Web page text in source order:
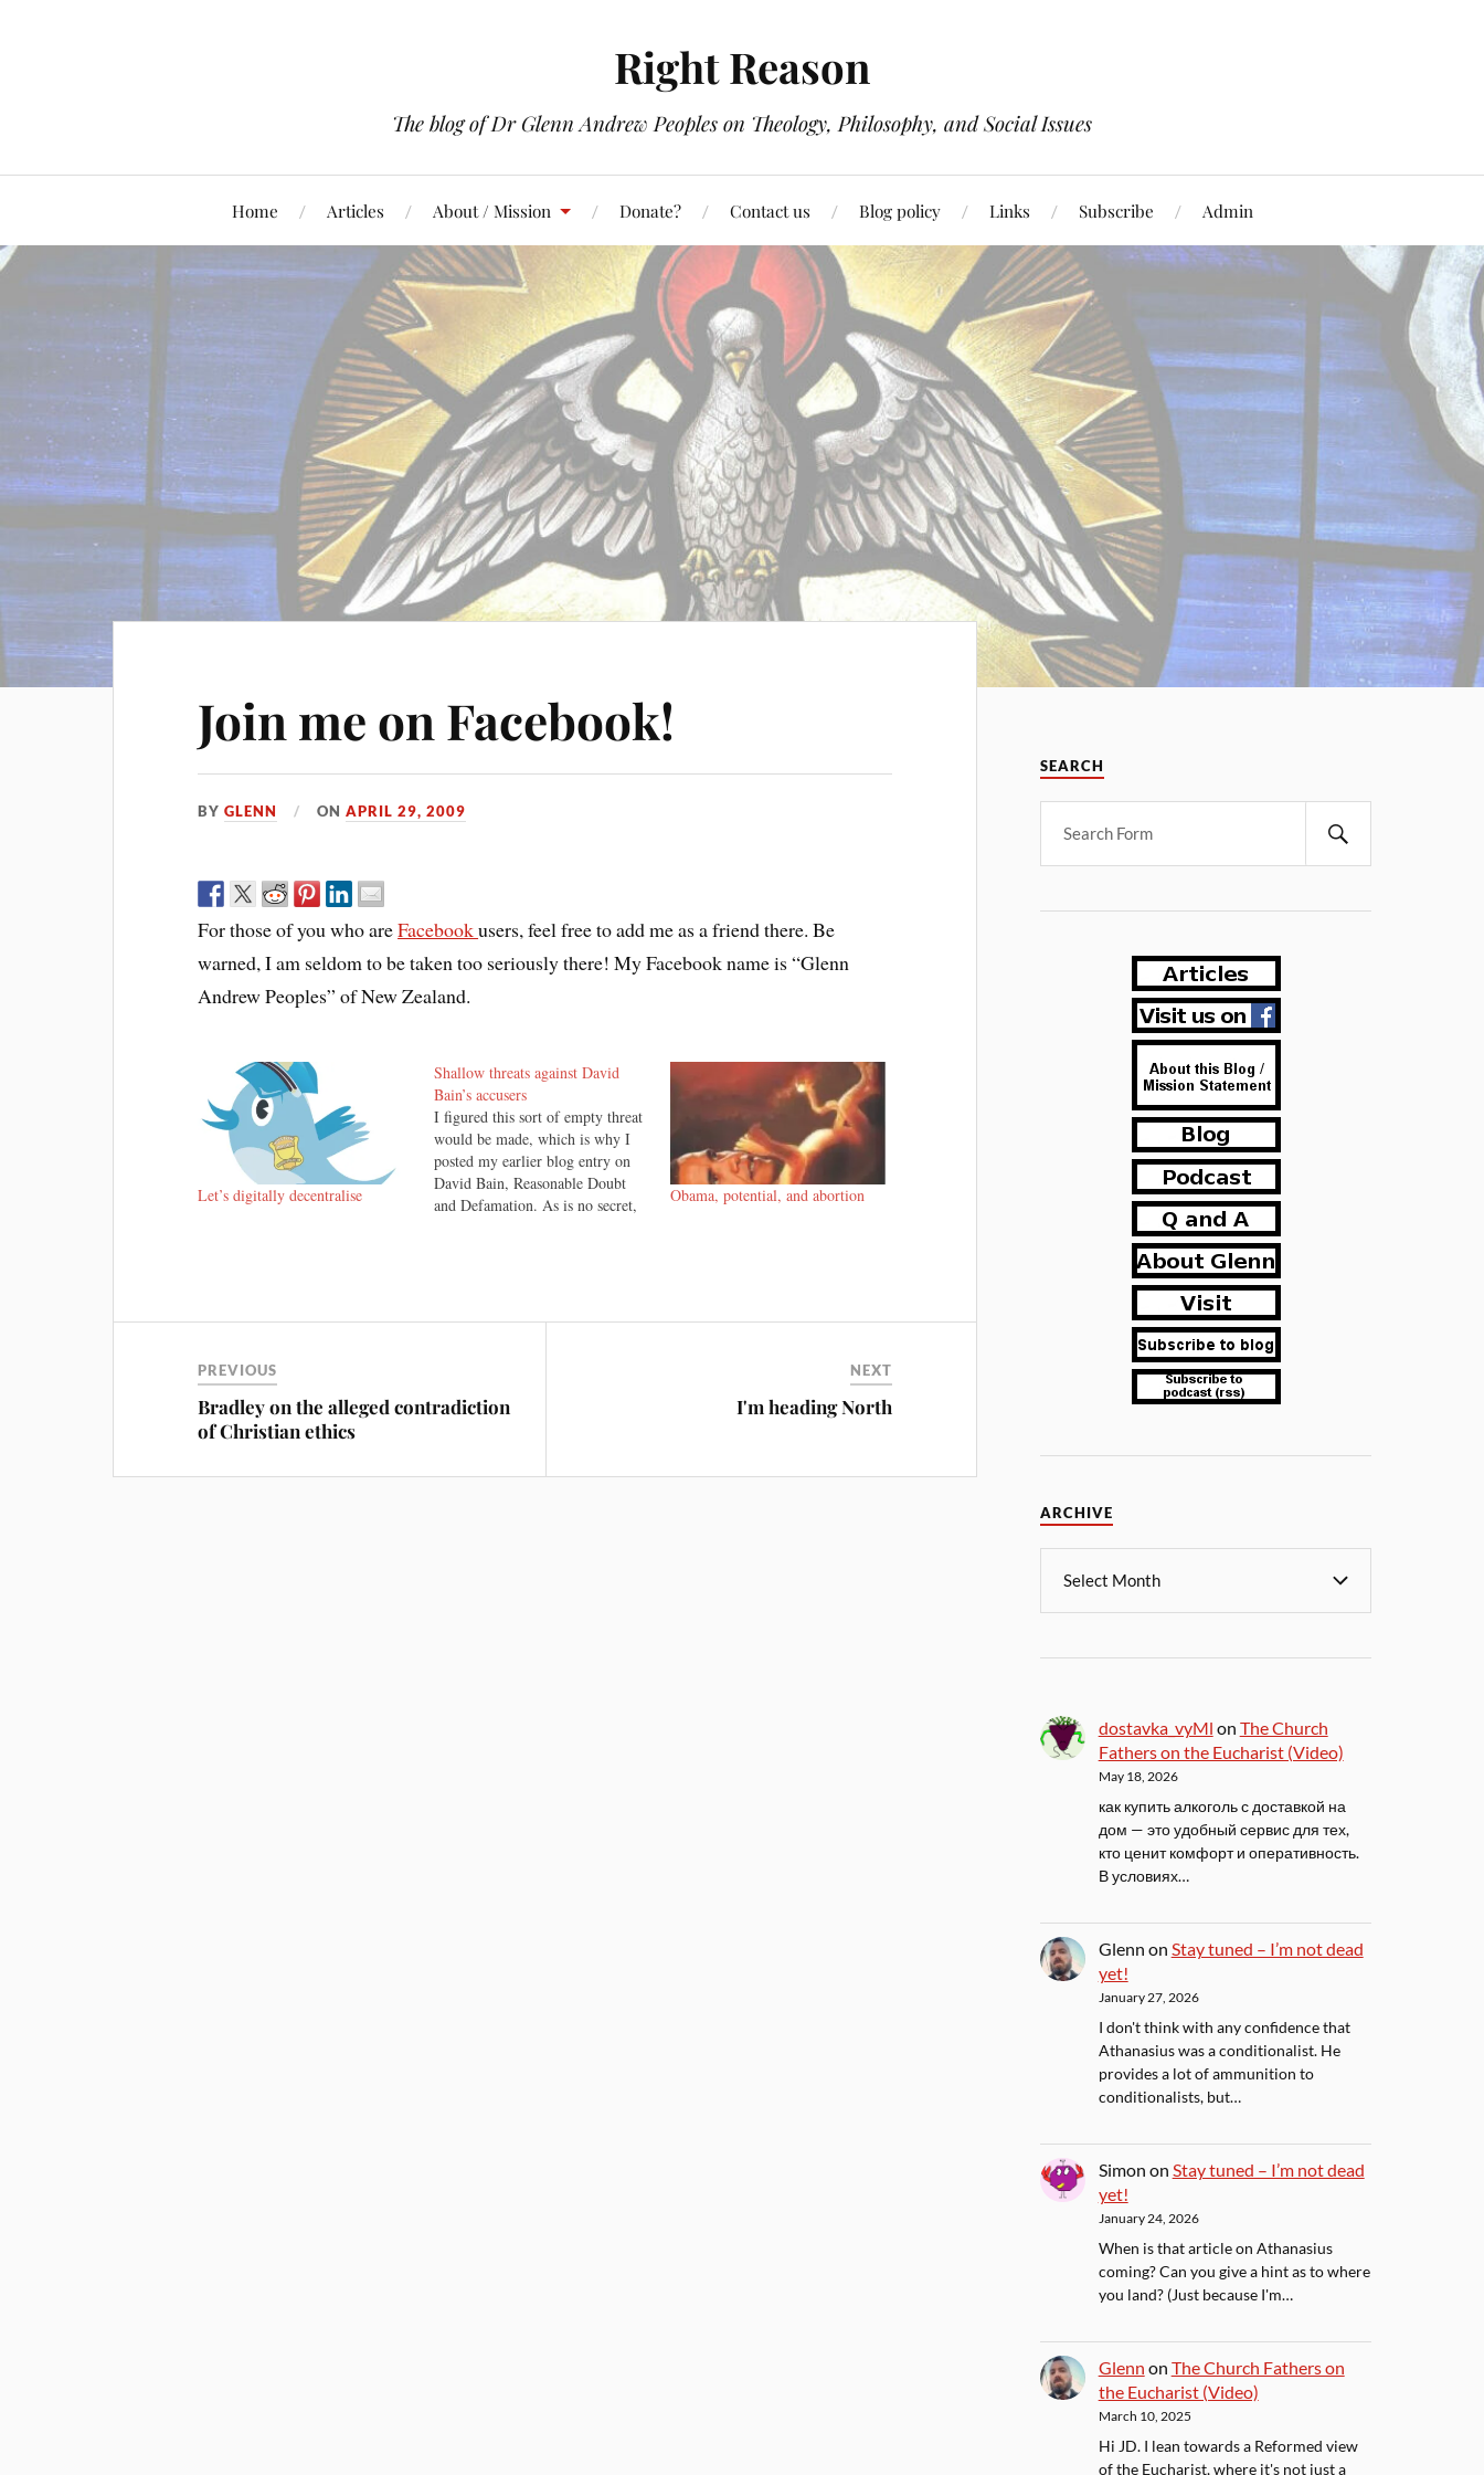
Right Reason
The blog of Dr Glenn Andrew Peoples on Theology, Philosophy, and Social Issues
Home Articles About / Mission Donate? Contact us Blog policy Links Subscribe Admin
Join me on Facebook!
BYGLENN ONAPRIL 29, 2009
For those of you who areFacebookusers, feel free to add me as a friend there. Be
warned, I am seldom to be taken too seriously there! My Facebook name is “Glenn
Andrew Peoples” of New Zealand.
Let’s digitally decentralise
Shallow threats against David
Bain’s accusers
I figured this sort of empty threat
would be made, which is why I
posted my earlier blog entry on
David Bain, Reasonable Doubt
and Defamation. As is no secret,
Obama, potential, and abortion
PREVIOUS
Bradley on the alleged contradiction
of Christian ethics
NEXT
I'm heading North
SEARCH
ARCHIVE
dostavka_vyMl on The Church
Fathers on the Eucharist (Video)
May 18, 2026
как купить алкоголь с доставкой на
дом — это удобный сервис для тех,
кто ценит комфорт и оперативность.
В условиях…
Glenn on Stay tuned – I’m not dead
yet!
January 27, 2026
I don't think with any confidence that
Athanasius was a conditionalist. He
provides a lot of ammunition to
conditionalists, but…
Simon on Stay tuned – I’m not dead
yet!
January 24, 2026
When is that article on Athanasius
coming? Can you give a hint as to where
you land? (Just because I'm…
Glenn on The Church Fathers on
the Eucharist (Video)
March 10, 2025
Hi JD. I lean towards a Reformed view
of the Eucharist, where it's not just a